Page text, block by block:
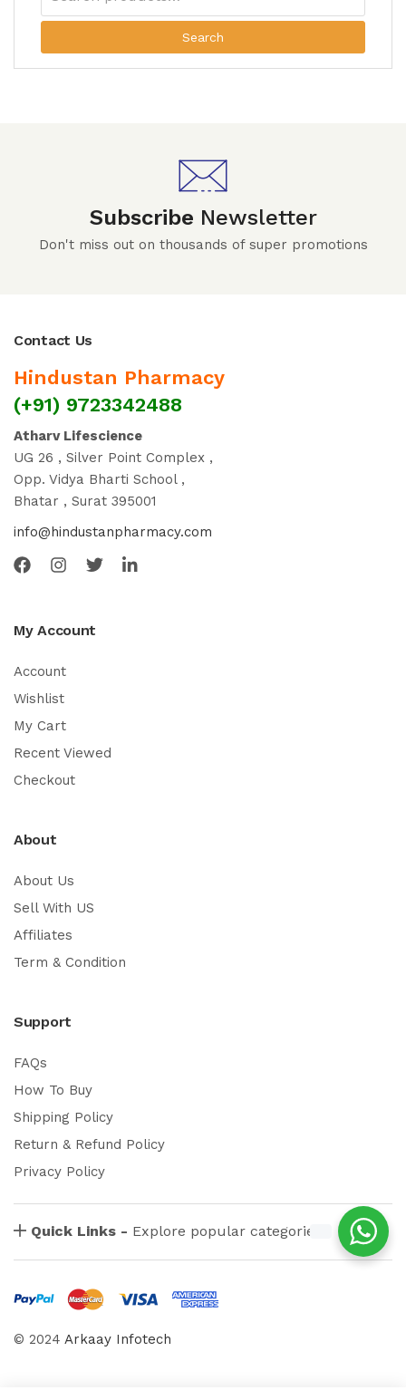
Search
Subscribe Newsletter
Don't miss out on thousands of super promotions
Contact Us
Hindustan Pharmacy
(+91) 9723342488
Atharv Lifescience
UG 26 , Silver Point Complex ,
Opp. Vidya Bharti School ,
Bhatar , Surat 395001
info@hindustanpharmacy.com
My Account
Account
Wishlist
My Cart
Recent Viewed
Checkout
About
About Us
Sell With US
Affiliates
Term & Condition
Support
FAQs
How To Buy
Shipping Policy
Return & Refund Policy
Privacy Policy
Quick Links - Explore popular categories
© 2024 Arkaay Infotech